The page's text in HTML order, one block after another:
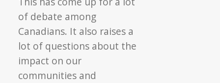
of debate among
Canadians. It also raises a
lot of questions about the
impact on our
communities and